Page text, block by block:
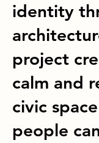
identity
project
calm and
civic
people